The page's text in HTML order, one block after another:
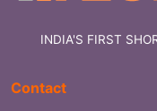
INDIA'S FIRST
Contact